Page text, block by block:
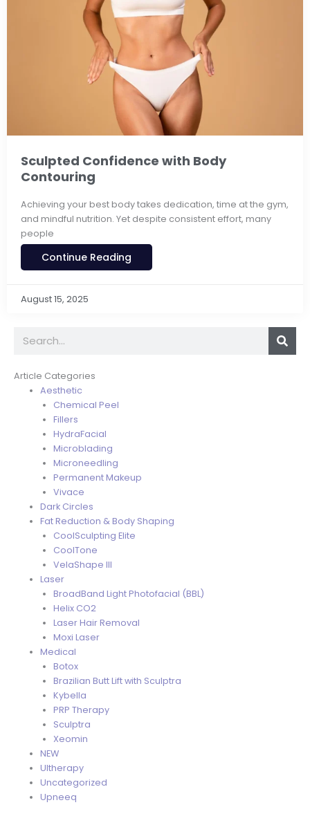
Sculpted Confidence with Body
Contouring
Achieving your best body takes dedication, time at the gym,
and mindful nutrition. Yet despite consistent effort, many
people
Continue Reading
August 15, 2025
Article Categories
Aesthetic
Chemical Peel
Fillers
HydraFacial
Microblading
Microneedling
Permanent Makeup
Vivace
Dark Circles
Fat Reduction & Body Shaping
CoolSculpting Elite
CoolTone
VelaShape III
Laser
BroadBand Light Photofacial (BBL)
Helix CO2
Laser Hair Removal
Moxi Laser
Medical
Botox
Brazilian Butt Lift with Sculptra
Kybella
PRP Therapy
Sculptra
Xeomin
NEW
Ultherapy
Uncategorized
Upneeq